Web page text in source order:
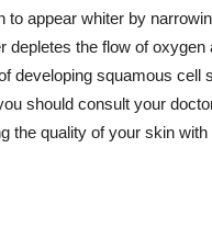
appear whiter by
the flow of
developing squamous cell
should consult your
the quality of your skin